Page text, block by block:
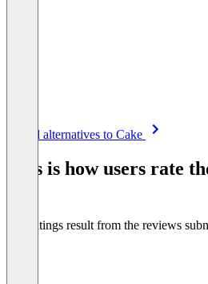
See all alternatives to Cake
This is how users rate
The ratings result from the reviews